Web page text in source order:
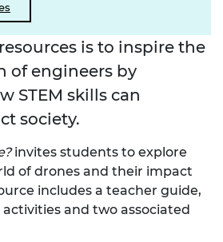
is to inspire the
of engineers by
STEM skills can
society.
invites students to explore
of drones and their impact
includes a teacher guide,
and two associated